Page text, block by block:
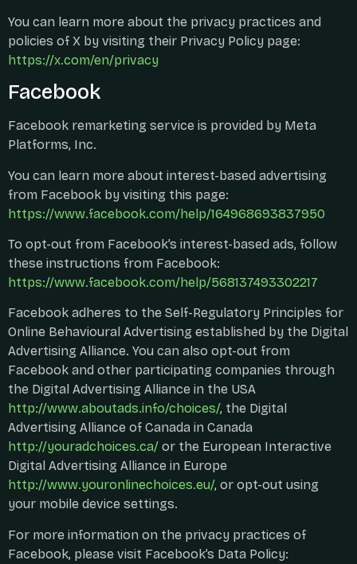
You can learn more about the privacy practices and
policies of X by visiting their Privacy Policy page:
https://x.com/en/privacy
Facebook
Facebook remarketing service is provided by Meta
Platforms, Inc.
You can learn more about interest-based advertising
from Facebook by visiting this page:
https://www.facebook.com/help/164968693837950
To opt-out from Facebook’s interest-based ads, follow
these instructions from Facebook:
https://www.facebook.com/help/568137493302217
Facebook adheres to the Self-Regulatory Principles for
Online Behavioural Advertising established by the Digital
Advertising Alliance. You can also opt-out from
Facebook and other participating companies through
the Digital Advertising Alliance in the USA
http://www.aboutads.info/choices/, the Digital
Advertising Alliance of Canada in Canada
http://youradchoices.ca/ or the European Interactive
Digital Advertising Alliance in Europe
http://www.youronlinechoices.eu/, or opt-out using
your mobile device settings.
For more information on the privacy practices of
Facebook, please visit Facebook’s Data Policy: